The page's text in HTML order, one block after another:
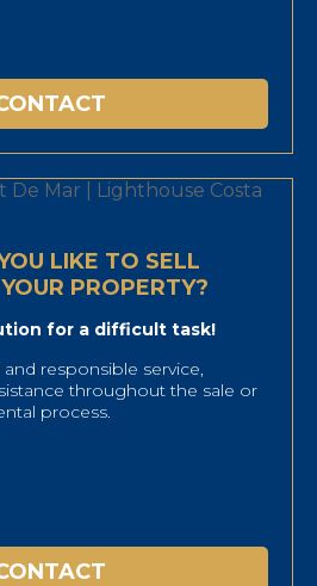
LIKE TO SELL
PROPERTY?
for a difficult task!
responsible service,
throughout the sale or
process.